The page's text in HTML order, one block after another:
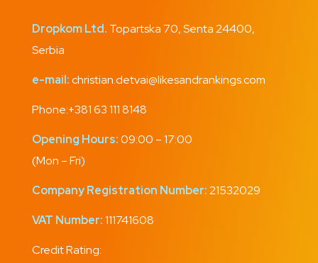
Dropkom Ltd. Topartska 70, Senta 24400,
Serbia
e-mail:christian.detvai@likesandrankings.com
Phone:+381 63 111 8148
Opening Hours:09:00 – 17:00
(Mon – Fri)
Company Registration Number:21532029
VAT Number:111741608
Credit Rating: